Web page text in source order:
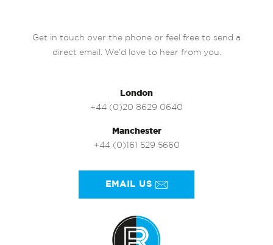
Get in touch over the phone or feel free to send a
direct email. We’d love to hear from you.
London
+44 (0)20 8629 0640
Manchester
+44 (0)161 529 5660
EMAIL US